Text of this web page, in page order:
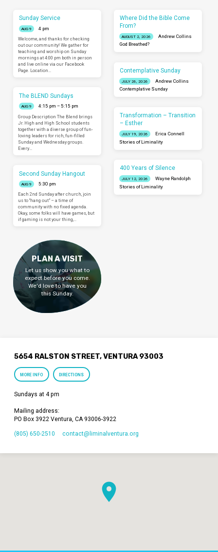
Sunday Service
AUG 9
4 pm
Welcome, and thanks for checking
out our community! We gather for
teaching and worship on Sunday
mornings at 4:00 pm both in person
and live online via our Facebook
Page. Location…
The BLEND Sundays
AUG 9
4:15 pm – 5:15 pm
Group Description The Blend brings
Jr. High and High School students
together with a diverse group of fun-
loving leaders for rich, fun-filled
Sunday and Wednesday groups.
Every…
Second Sunday Hangout
AUG 9
5:30 pm
Each 2nd Sunday after church, join
us to “hang out” – a time of
community with no fixed agenda.
Okay, some folks will have games, but
if gaming is not your thing,…
Where Did the Bible Come
From?
AUGUST 2, 2026
Andrew Collins
God Breathed?
Contemplative Sunday
JULY 26, 2026
Andrew Collins
Contemplative Sunday
Transformation – Transition
– Esther
JULY 19, 2026
Erica Connell
Stories of Liminality
400 Years of Silence
JULY 12, 2026
Wayne Randolph
Stories of Liminality
PLAN A VISIT
Let us show you what to
expect before you come.
We'd love to have you
this Sunday.
5654 RALSTON STREET, VENTURA 93003
MORE INFO DIRECTIONS
Sundays at 4 pm
Mailing address:
PO Box 3922 Ventura, CA 93006-3922
(805) 650-2510 contact​@liminalventura.org